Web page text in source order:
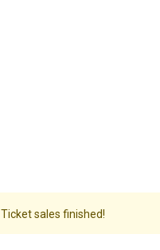
Ticket sales finished!